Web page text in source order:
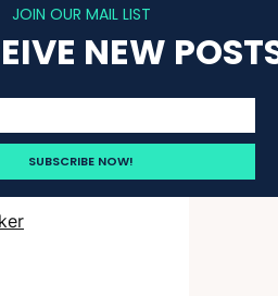
JOIN OUR MAIL LIST
NEW